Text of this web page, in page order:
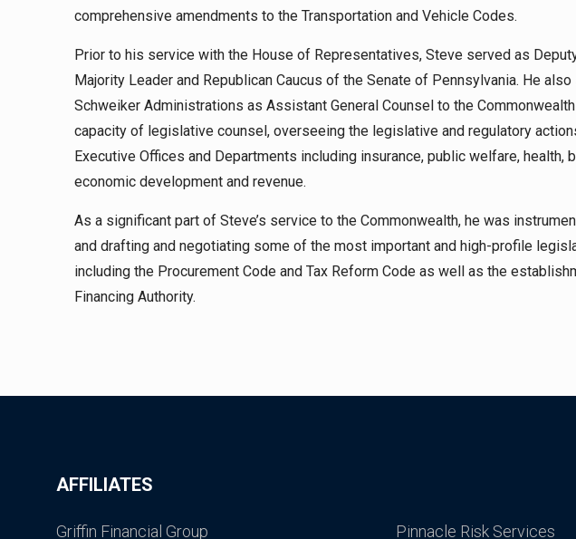
comprehensive amendments to the Transportation and Vehicle Codes.
Prior to his service with the House of Representatives, Steve served as
Majority Leader and Republican Caucus of the Senate of Pennsylvania. He
Schweiker Administrations as Assistant General Counsel to the
capacity of legislative counsel, overseeing the legislative and regulatory
Executive Offices and Departments including insurance, public welfare, health,
economic development and revenue.
As a significant part of Steve’s service to the Commonwealth, he was
and drafting and negotiating some of the most important and high-profile
including the Procurement Code and Tax Reform Code as well as the
Financing Authority.
AFFILIATES
Griffin Financial Group Pinnacle Risk Services